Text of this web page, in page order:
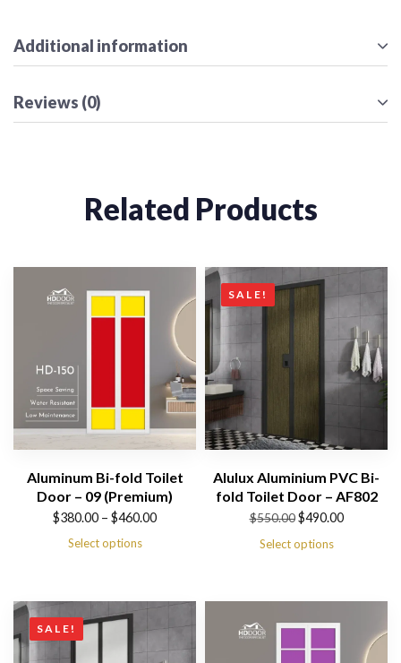
Additional information
Reviews (0)
Related Products
Aluminum Bi-fold Toilet
Door – 09 (Premium)
$380.00 – $460.00
$460.00
Select options
SALE!
Alulux Aluminium PVC Bi-
fold Toilet Door – AF802
$550.00 $490.00
Current
Select options
SALE!